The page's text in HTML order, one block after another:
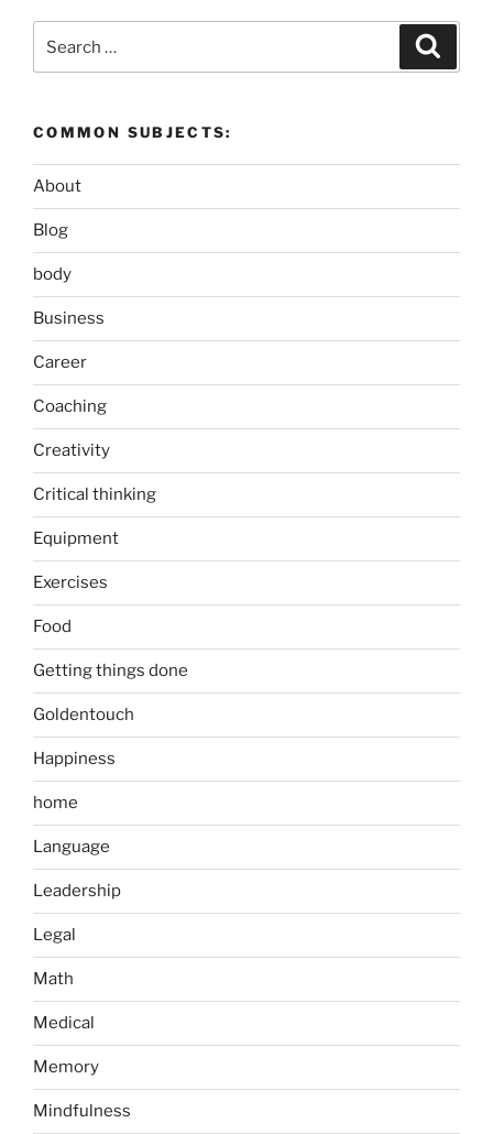
for:
COMMON SUBJECTS:
About
Blog
body
Business
Career
Coaching
Creativity
Critical thinking
Equipment
Exercises
Food
Getting things done
Goldentouch
Happiness
home
Language
Leadership
Legal
Math
Medical
Memory
Mindfulness